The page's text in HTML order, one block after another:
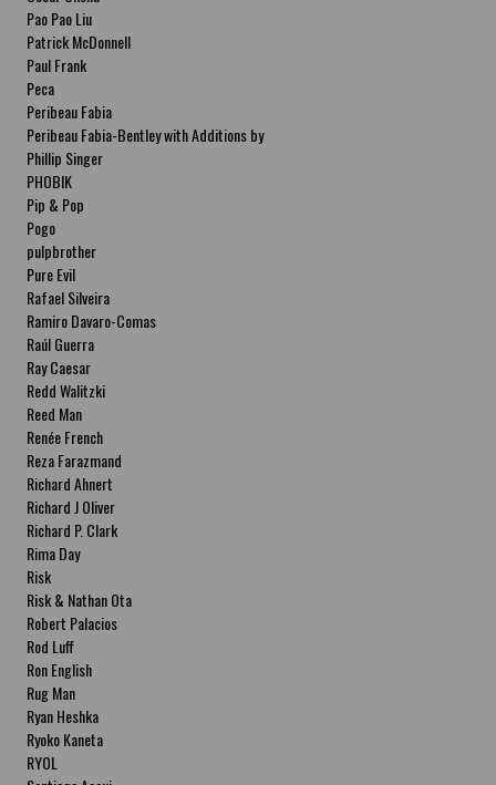
Pao Pao Liu
Patrick McDonnell
Paul Frank
Peca
Peribeau Fabia
Peribeau Fabia-Bentley with Additions by
Natalia Fabia Peribeau Fabia-Bentley with
Additions by Natalia Fabia
Phillip Singer
PHOBIK
Pip & Pop
Pogo
pulpbrother
Pure Evil
Rafael Silveira
Ramiro Davaro-Comas
Raúl Guerra
Ray Caesar
Redd Walitzki
Reed Man
Renée French
Reza Farazmand
Richard Ahnert
Richard J Oliver
Richard P. Clark
Rima Day
Risk
Risk & Nathan Ota
Robert Palacios
Rod Luff
Ron English
Rug Man
Ryan Heshka
Ryoko Kaneta
RYOL